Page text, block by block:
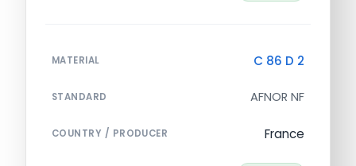
MATERIAL C 86 D 2
STANDARD AFNOR NF
COUNTRY / PRODUCER France